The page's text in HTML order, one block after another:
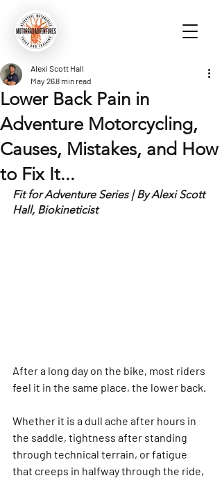
Lower Back Pain in
Adventure Motorcycling,
Causes, Mistakes, and How
to Fix It...
Alexi Scott Hall
May 268 min read
Fit for Adventure Series | By Alexi Scott
Hall, Biokineticist
After a long day on the bike, most riders
feel it in the same place, the lower back.
Whether it is a dull ache after hours in
the saddle, tightness after standing
through technical terrain, or fatigue
that creeps in halfway through the ride,